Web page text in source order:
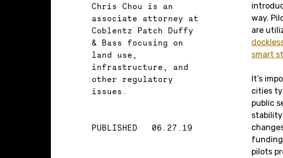
Chris Chou is an
associate attorney at
Coblentz Patch Duffy
& Bass focusing on
land use,
infrastructure, and
other regulatory
issues.
PUBLISHED 06.27.19
way.
are
smart
It’s
cities
public
stability
pilots